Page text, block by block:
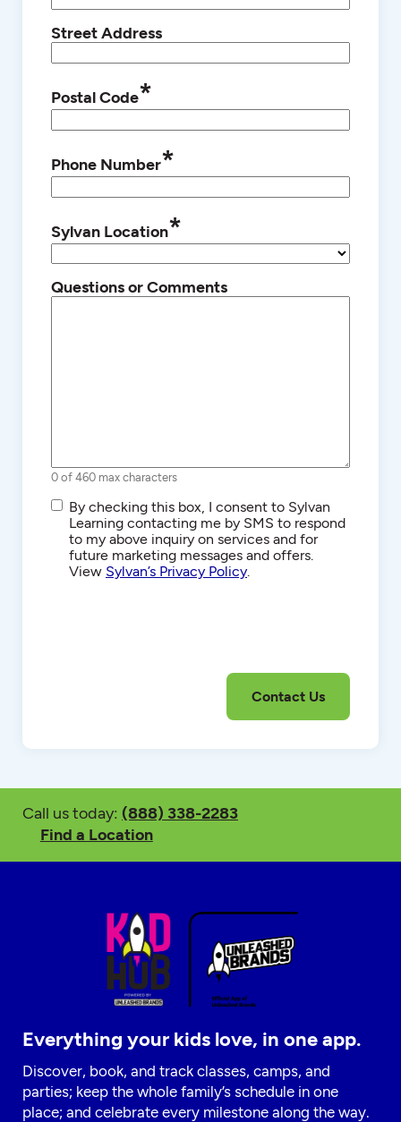
Street Address
Postal Code*
Phone Number*
Sylvan Location*
Questions or Comments
0 of 460 max characters
SMS/Text
Communications
By checking this box, I consent to Sylvan
Learning contacting me by SMS to respond
to my above inquiry on services and for
future marketing messages and offers.
View Sylvan’s Privacy Policy.
Call us today: (888) 338-2283
Find a Location
Everything your kids love, in one app.
Discover, book, and track classes, camps, and
parties; keep the whole family’s schedule in one
place; and celebrate every milestone along the way.